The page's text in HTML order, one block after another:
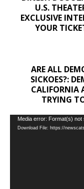
U.S.
EXCLUSIVE
YOUR
ARE ALL
SICKOES?:
CALIFORNIA
TRYING
Video
Player
Media error: Format(s)
Download File: https://